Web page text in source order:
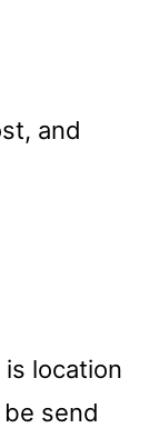
and
is location
send